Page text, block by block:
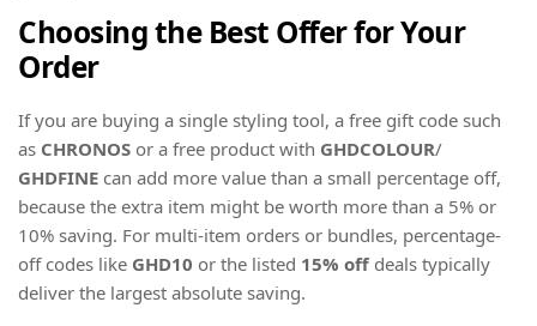
Choosing the Best Offer for Your
Order
If you are buying a single styling tool, a free gift code such
as CHRONOS or a free product with GHDCOLOUR/
GHDFINE can add more value than a small percentage off,
because the extra item might be worth more than a 5% or
10% saving. For multi-item orders or bundles, percentage-
off codes like GHD10 or the listed 15% off deals typically
deliver the largest absolute saving.